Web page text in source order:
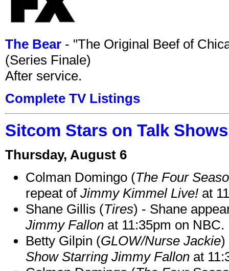
The Bear - "The Original Beef of
(Series Finale)
After service.
Complete TV Listings
Sitcom Stars on Talk
Thursday, August 6
Colman Domingo (The Four
repeat of Jimmy Kimmel Live! at
Shane Gillis (Tires) - Shane
Jimmy Fallon at 11:35pm on NBC.
Betty Gilpin (GLOW/Nurse Jackie)
Show Starring Jimmy Fallon at